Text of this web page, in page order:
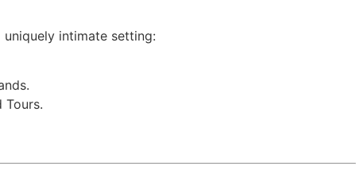
intimate setting:
Tours.